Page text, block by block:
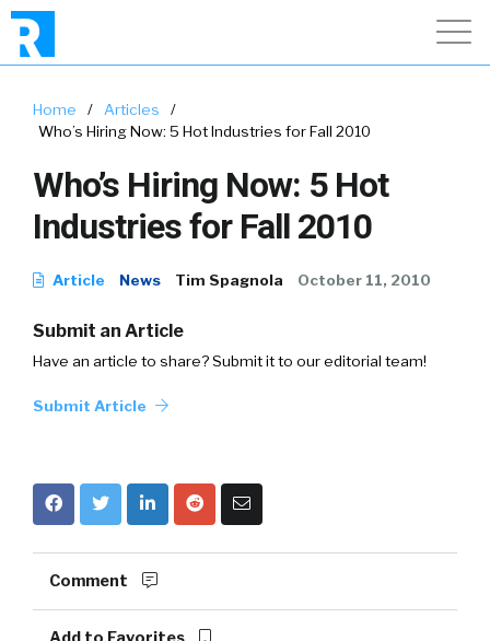
Home / Articles
/
Who’s Hiring Now: 5 Hot Industries for Fall 2010
Who’s Hiring Now: 5 Hot
Industries for Fall 2010
Article News Tim Spagnola October 11, 2010
Submit an Article
Have an article to share? Submit it to our editorial team!
Submit Article
Comment